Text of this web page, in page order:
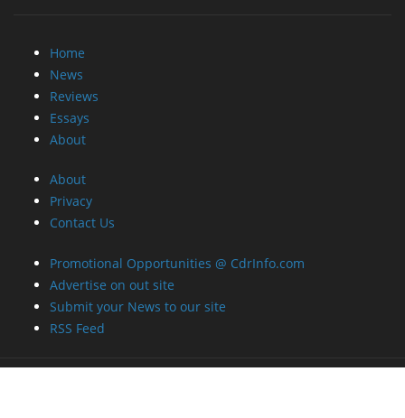
Home
News
Reviews
Essays
About
About
Privacy
Contact Us
Promotional Opportunities @ CdrInfo.com
Advertise on out site
Submit your News to our site
RSS Feed